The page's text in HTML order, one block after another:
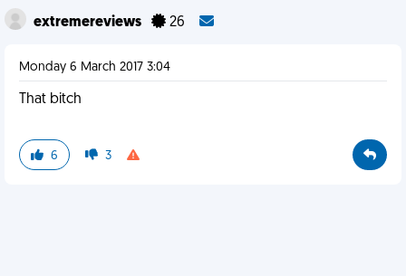
extremereviews 26
Monday 6 March 2017 3:04
That bitch
6 3